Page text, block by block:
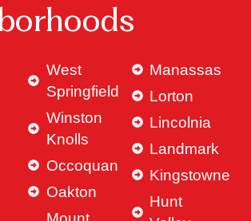
West
Springfield
Winston
Knolls
Occoquan
Oakton
Manassas
Lorton
Lincolnia
Landmark
Kingstowne
Hunt